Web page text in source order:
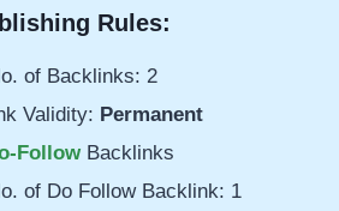
Rules:
of Backlinks: 2
Validity: Permanent
Follow Backlinks
of Do Follow Backlink: 1